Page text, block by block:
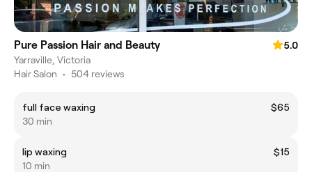
Pure Passion Hair and Beauty
5.0
Yarraville, Victoria
Hair Salon • 504 reviews
full face waxing
$65
30 min
lip waxing
$15
10 min